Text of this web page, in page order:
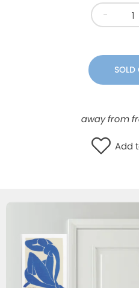
-
SOLD
away from
Add